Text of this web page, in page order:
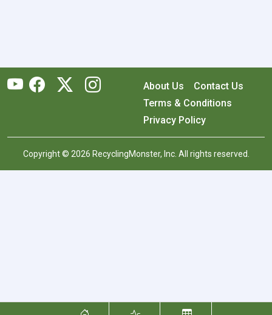
About Us
Contact Us
Terms & Conditions
Privacy Policy
Copyright © 2026 RecyclingMonster, Inc. All rights reserved.